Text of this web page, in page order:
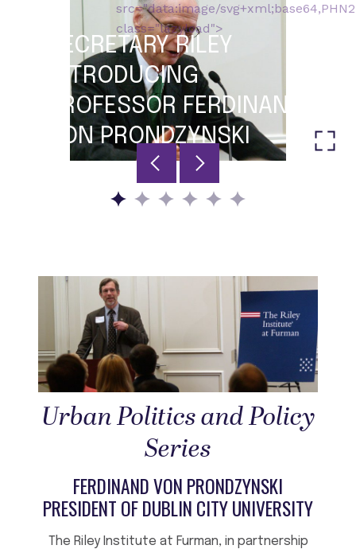
SECRETARY RILEY
INTRODUCING
PROFESSOR FERDINAND
VON PRONDZYNSKI
src="data:image/
class="lazyload">
Urban Politics and Policy
Series
FERDINAND VON PRONDZYNSKI
PRESIDENT OF DUBLIN CITY UNIVERSITY
The Riley Institute at Furman, in partnership